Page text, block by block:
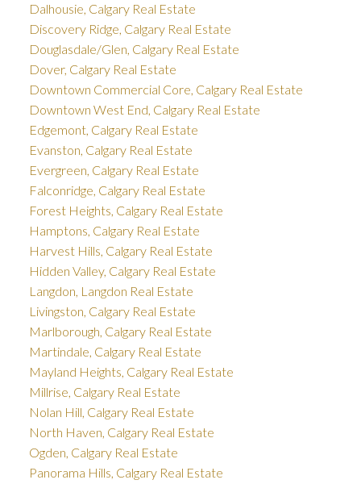
Dalhousie, Calgary Real Estate
Discovery Ridge, Calgary Real Estate
Douglasdale/Glen, Calgary Real Estate
Dover, Calgary Real Estate
Downtown Commercial Core, Calgary Real Estate
Downtown West End, Calgary Real Estate
Edgemont, Calgary Real Estate
Evanston, Calgary Real Estate
Evergreen, Calgary Real Estate
Falconridge, Calgary Real Estate
Forest Heights, Calgary Real Estate
Hamptons, Calgary Real Estate
Harvest Hills, Calgary Real Estate
Hidden Valley, Calgary Real Estate
Langdon, Langdon Real Estate
Livingston, Calgary Real Estate
Marlborough, Calgary Real Estate
Martindale, Calgary Real Estate
Mayland Heights, Calgary Real Estate
Millrise, Calgary Real Estate
Nolan Hill, Calgary Real Estate
North Haven, Calgary Real Estate
Ogden, Calgary Real Estate
Panorama Hills, Calgary Real Estate